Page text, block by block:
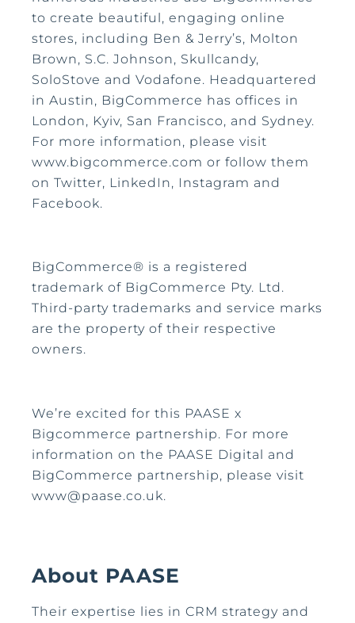
to create beautiful, engaging online
stores, including Ben & Jerry’s, Molton
Brown, S.C. Johnson, Skullcandy,
SoloStove and Vodafone. Headquartered
in Austin, BigCommerce has offices in
London, Kyiv, San Francisco, and Sydney.
For more information, please visit
www.bigcommerce.com or follow them
on Twitter, LinkedIn, Instagram and
Facebook.
BigCommerce® is a registered
trademark of BigCommerce Pty. Ltd.
Third-party trademarks and service marks
are the property of their respective
owners.
We’re excited for this PAASE x
Bigcommerce partnership. For more
information on the PAASE Digital and
BigCommerce partnership, please visit
www@paase.co.uk.
About PAASE
Their expertise lies in CRM strategy and